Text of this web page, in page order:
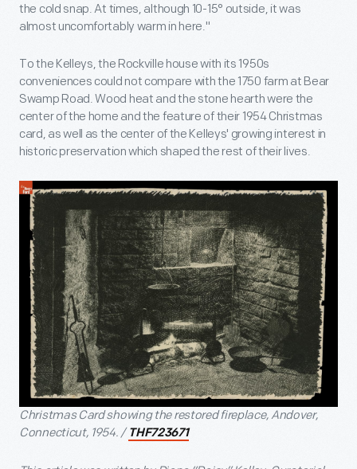
the cold snap. At times, although 10-15° outside, it was
almost uncomfortably warm in here."
To the Kelleys, the Rockville house with its 1950s
conveniences could not compare with the 1750 farm at Bear
Swamp Road. Wood heat and the stone hearth were the
center of the home and the feature of their 1954 Christmas
card, as well as the center of the Kelleys' growing interest in
historic preservation which shaped the rest of their lives.
Christmas Card showing the restored fireplace, Andover,
Connecticut, 1954. / THF723671